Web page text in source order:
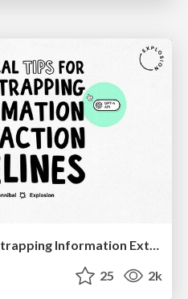
Practical Tips for Bootstrapping Information Extraction Pipelines
25 2k